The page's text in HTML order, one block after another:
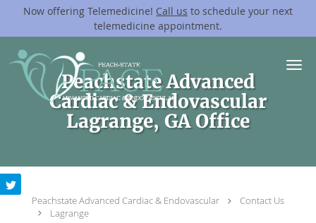
Now offering Telemedicine! Call us to schedule your next
telemedicine appointment.
Skip to main content
Peachstate Advanced
Cardiac & Endovascular
Lagrange, GA Office
Peachstate Advanced Cardiac & Endovascular
Contact Us
Lagrange